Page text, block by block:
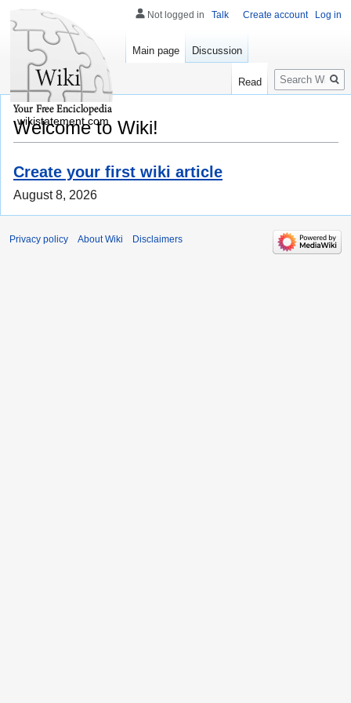
Welcome to Wiki!
Create your first wiki article
August 8, 2026
Not logged in Talk Create account Log in
Main page Discussion
Read
Search
wikistatement.com
Privacy policy About Wiki Disclaimers